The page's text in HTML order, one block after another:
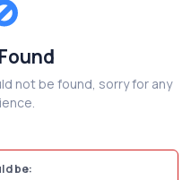
not be found, sorry for any
be: